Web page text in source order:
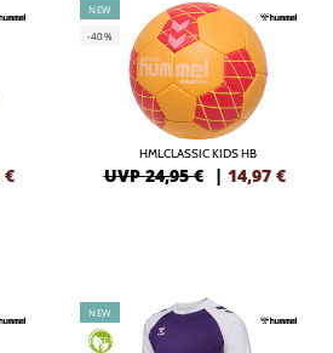
€
NEW
-40%
HMLCLASSIC KIDS HB
UVP 24,95 € | 14,97 €
NEW
GREEN